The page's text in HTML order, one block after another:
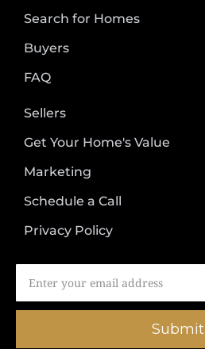
Search for Homes
Buyers
FAQ
Sellers
Get Your Home's Value
Marketing
Schedule a Call
Privacy Policy
Submit